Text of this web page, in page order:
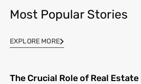
Most Popular Stories
EXPLORE MORE
The Crucial Role of Real